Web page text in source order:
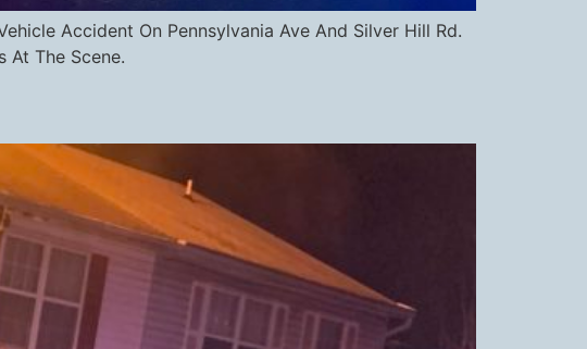
Accident On Pennsylvania Ave And Silver Hill Rd.
At The Scene.